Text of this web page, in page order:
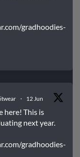
gradhoodies-
· 12 Jun
here! This is
next year.
gradhoodies-